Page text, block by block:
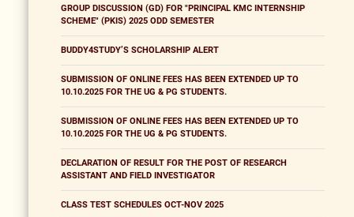
GROUP DISCUSSION (GD) FOR "PRINCIPAL KMC INTERNSHIP
SCHEME" (PKIS) 2025 ODD SEMESTER
BUDDY4STUDY’S SCHOLARSHIP ALERT
SUBMISSION OF ONLINE FEES HAS BEEN EXTENDED UP TO
10.10.2025 FOR THE UG & PG STUDENTS.
SUBMISSION OF ONLINE FEES HAS BEEN EXTENDED UP TO
10.10.2025 FOR THE UG & PG STUDENTS.
DECLARATION OF RESULT FOR THE POST OF RESEARCH
ASSISTANT AND FIELD INVESTIGATOR
CLASS TEST SCHEDULES OCT-NOV 2025